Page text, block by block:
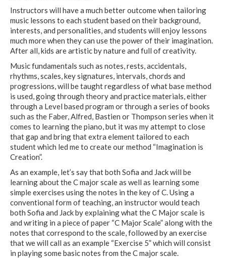
Instructors will have a much better outcome when tailoring
music lessons to each student based on their background,
interests, and personalities, and students will enjoy lessons
much more when they can use the power of their imagination.
After all, kids are artistic by nature and full of creativity.
Music fundamentals such as notes, rests, accidentals,
rhythms, scales, key signatures, intervals, chords and
progressions, will be taught regardless of what base method
is used, going through theory and practice materials, either
through a Level based program or through a series of books
such as the Faber, Alfred, Bastien or Thompson series when it
comes to learning the piano, but it was my attempt to close
that gap and bring that extra element tailored to each
student which led me to create our method “Imagination is
Creation”.
As an example, let’s say that both Sofia and Jack will be
learning about the C major scale as well as learning some
simple exercises using the notes in the key of C. Using a
conventional form of teaching, an instructor would teach
both Sofia and Jack by explaining what the C Major scale is
and writing in a piece of paper “C Major Scale” along with the
notes that correspond to the scale, followed by an exercise
that we will call as an example “Exercise 5” which will consist
in playing some basic notes from the C major scale.